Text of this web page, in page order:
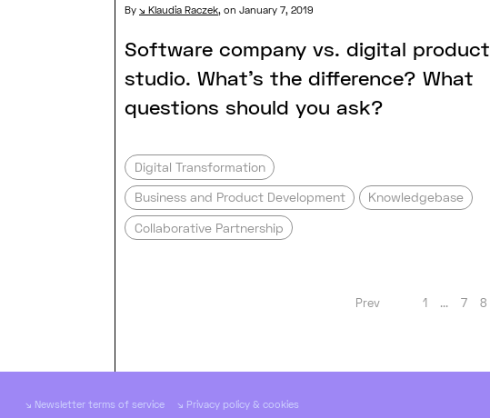
By Klaudia Raczek,on January 7, 2019
Software company vs. digital product
studio. What’s the difference? What
questions should you ask?
Digital Transformation
Business and Product Development
Knowledgebase
Collaborative Partnership
Prev 1 ... 7 8
Newsletter terms of service Privacy policy & cookies